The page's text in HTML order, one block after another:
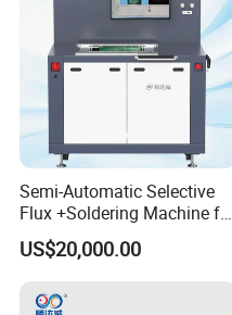
Semi-Automatic Selective
Flux +Soldering Machine for
Heavy PCB DIP Process
(GS-250C)
US$20,000.00